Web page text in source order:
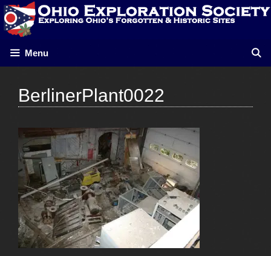
Skip
to
content
Menu
BerlinerPlant0022